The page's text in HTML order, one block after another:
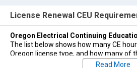
License Renewal CEU
Oregon Electrical Continuing
The list below shows how many CE
Oregon license type, and how many of
Code Changes in order to renew that
Read More